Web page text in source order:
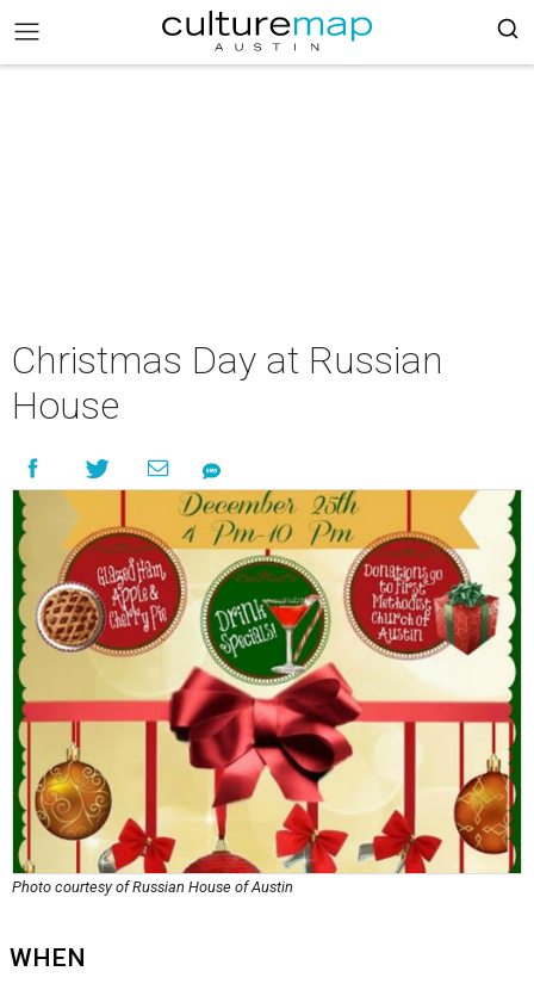
Christmas Day at Russian
House
Photo courtesy of Russian House of Austin
WHEN